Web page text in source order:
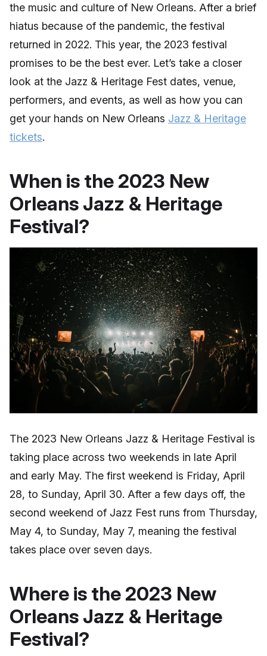
the music and culture of New Orleans. After a brief
hiatus because of the pandemic, the festival
returned in 2022. This year, the 2023 festival
promises to be the best ever. Let’s take a closer
look at the Jazz & Heritage Fest dates, venue,
performers, and events, as well as how you can
get your hands on New Orleans Jazz & Heritage
tickets.
When is the 2023 New
Orleans Jazz & Heritage
Festival?
The 2023 New Orleans Jazz & Heritage Festival is
taking place across two weekends in late April
and early May. The first weekend is Friday, April
28, to Sunday, April 30. After a few days off, the
second weekend of Jazz Fest runs from Thursday,
May 4, to Sunday, May 7, meaning the festival
takes place over seven days.
Where is the 2023 New
Orleans Jazz & Heritage
Festival?